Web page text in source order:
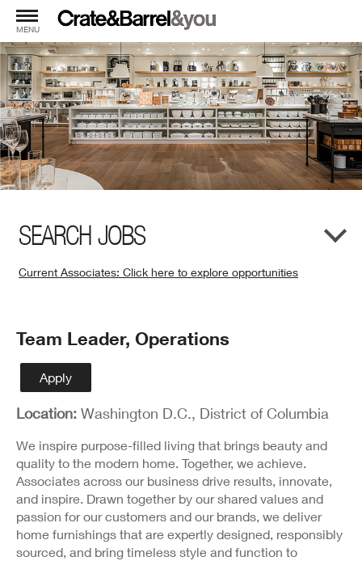
MENU
SEARCH JOBS
Current Associates: Click here to explore opportunities
Window)
Position
Detail
Team Leader, Operations
Apply
Location: Washington D.C., District of Columbia
We inspire purpose-filled living that brings beauty and
quality to the modern home. Together, we achieve.
Associates across our business drive results, innovate,
and inspire. Drawn together by our shared values and
passion for our customers and our brands, we deliver
home furnishings that are expertly designed, responsibly
sourced, and bring timeless style and function to